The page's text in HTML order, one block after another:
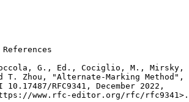
G., Ed., Cociglio, M., Mirsky,
T. Zhou, "Alternate-Marking Method",
10.17487/RFC9341, December 2022,
www.rfc-editor.org/rfc/rfc9341>.